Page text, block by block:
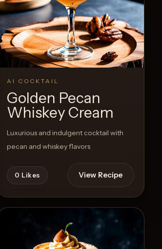
0Likes View Recipe
AI COCKTAIL
Golden Pecan
Whiskey Cream
Luxurious and indulgent cocktail with
pecan and whiskey flavors
0 Likes View Recipe